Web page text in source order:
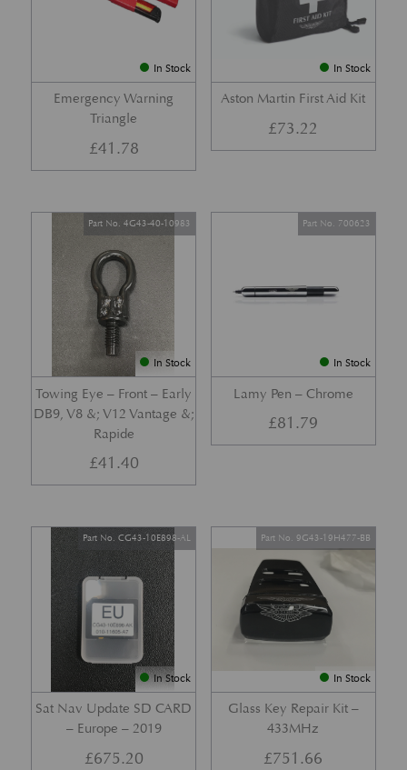
In Stock
Emergency Warning
Triangle
£41.78
In Stock
Aston Martin First Aid Kit
£73.22
In Stock
Towing Eye – Front – Early
DB9, V8 &; V12 Vantage &;
Rapide
Part No. 4G43-40-10983
£41.40
In Stock
Lamy Pen – Chrome
Part No. 700623
£81.79
In Stock
Sat Nav Update SD CARD
– Europe – 2019
Part No. CG43-10E898-AL
£675.20
In Stock
Glass Key Repair Kit –
433MHz
Part No. 9G43-19H477-BB
£751.66